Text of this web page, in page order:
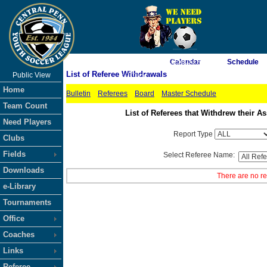
As of 8/8/2026 11:58:03 AM
<-- Click
Public View
Home
Team Count
Need Players
Clubs
Fields
Downloads
e-Library
Tournaments
Office
Coaches
Links
Calendar Schedule
List of Referee Withdrawals
Bulletin Referees Board Master Schedule
List of Referees that Withdrew their
Report Type
Select Referee Name:
There are no